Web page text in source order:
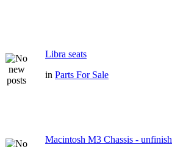
Libra seats
in Parts For Sale
Macintosh M3 Chassis -